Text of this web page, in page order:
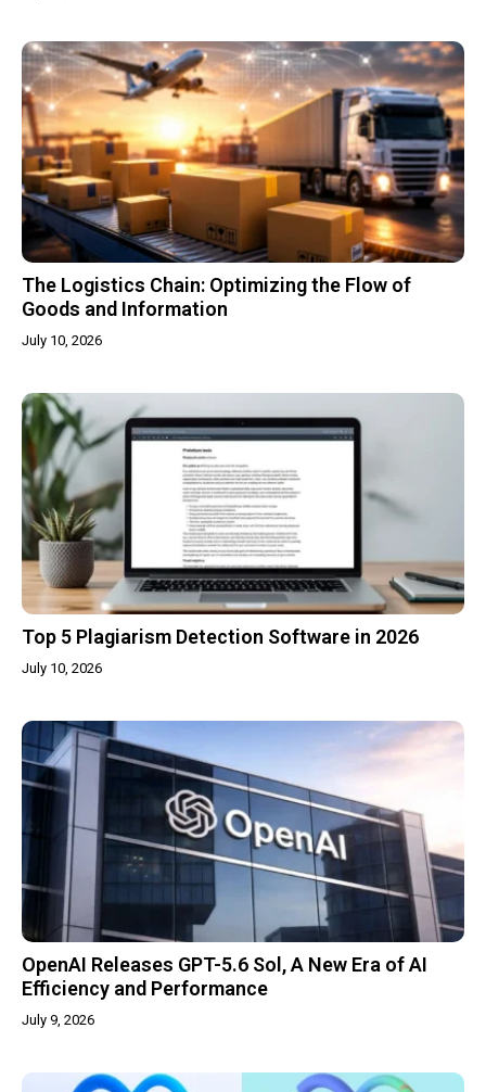
The Logistics Chain: Optimizing the Flow of
Goods and Information
July 10, 2026
Top 5 Plagiarism Detection Software in 2026
July 10, 2026
OpenAI Releases GPT-5.6 Sol, A New Era of AI
Efficiency and Performance
July 9, 2026